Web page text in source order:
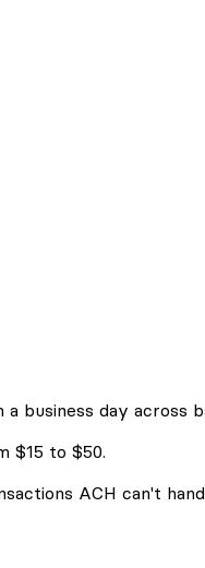
business day across
$15 to $50.
ACH can't